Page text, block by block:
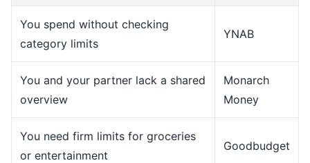
You spend without checking
category limits
YNAB
You and your partner lack a shared
overview
Monarch
Money
You need firm limits for groceries
or entertainment
Goodbudget